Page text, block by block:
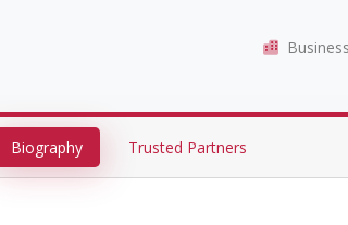
Biography Trusted Partners